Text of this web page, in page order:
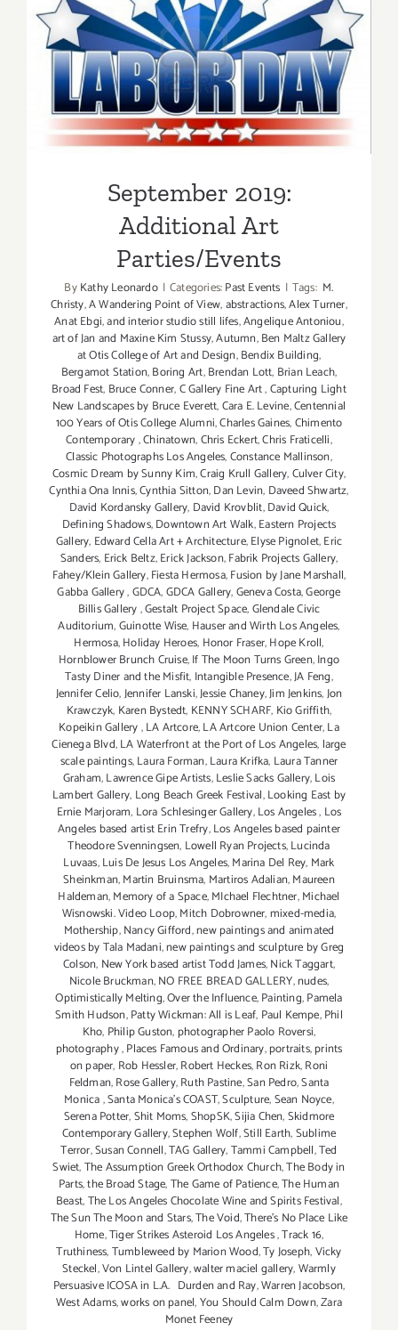
Parties/
September 2019: Additional
Art Parties/Events
September 2019:
Additional Art
Parties/Events
ByKathy Leonardo | Categories:Past Events | Tags: M.
Christy,A Wandering Point of View,abstractions,Alex Turner,
Anat Ebgi,and interior studio still lifes,Angelique Antoniou,
art of Jan and Maxine Kim Stussy,Autumn,Ben Maltz Gallery
at Otis College of Art and Design,Bendix Building,
Bergamot Station,Boring Art,Brendan Lott, Brian Leach,
Broad Fest, Bruce Conner,C Gallery Fine Art,Capturing Light
New Landscapes by Bruce Everett,Cara E. Levine,Centennial
100 Years of Otis College Alumni,Charles Gaines,Chimento
Contemporary,Chinatown,Chris Eckert,Chris Fraticelli,
Classic Photographs Los Angeles,Constance Mallinson,
Cosmic Dream by Sunny Kim,Craig Krull Gallery,Culver City,
Cynthia Ona Innis,Cynthia Sitton,Dan Levin, Daveed Shwartz,
David Kordansky Gallery, David Krovblit,David Quick,
Defining Shadows,Downtown Art Walk,Eastern Projects
Gallery, Edward Cella Art + Architecture,Elyse Pignolet,Eric
Sanders, Erick Beltz,Erick Jackson,Fabrik Projects Gallery,
Fahey/Klein Gallery,Fiesta Hermosa,Fusion by Jane Marshall,
Gabba Gallery,GDCA,GDCA Gallery,Geneva Costa,George
Billis Gallery,Gestalt Project Space,Glendale Civic
Auditorium,Guinotte Wise, Hauser and Wirth Los Angeles,
Hermosa,Holiday Heroes, Honor Fraser,Hope Kroll,
Hornblower Brunch Cruise,If The Moon Turns Green,Ingo
Tasty Diner and the Misfit, Intangible Presence,JA Feng,
Jennifer Celio,Jennifer Lanski,Jessie Chaney,Jim Jenkins,Jon
Krawczyk, Karen Bystedt, KENNY SCHARF, Kio Griffith,
Kopeikin Gallery,LA Artcore,LA Artcore Union Center,La
Cienega Blvd,LA Waterfront at the Port of Los Angeles, large
scale paintings,Laura Forman,Laura Krifka, Laura Tanner
Graham,Lawrence Gipe Artists,Leslie Sacks Gallery,Lois
Lambert Gallery, Long Beach Greek Festival,Looking East by
Ernie Marjoram, Lora Schlesinger Gallery,Los Angeles, Los
Angeles based artist Erin Trefry,Los Angeles based painter
Theodore Svenningsen, Lowell Ryan Projects,Lucinda
Luvaas,Luis De Jesus Los Angeles,Marina Del Rey, Mark
Sheinkman,Martin Bruinsma, Martiros Adalian,Maureen
Haldeman,Memory of a Space,MIchael Flechtner,Michael
Wisnowski. Video Loop,Mitch Dobrowner,mixed-media,
Mothership,Nancy Gifford,new paintings and animated
videos by Tala Madani,new paintings and sculpture by Greg
Colson, New York based artist Todd James,Nick Taggart,
Nicole Bruckman,NO FREE BREAD GALLERY,nudes,
Optimistically Melting,Over the Influence,Painting,Pamela
Smith Hudson,Patty Wickman: All is Leaf, Paul Kempe,Phil
Kho, Philip Guston, photographer Paolo Roversi,
photography,Places Famous and Ordinary,portraits,prints
on paper, Rob Hessler,Robert Heckes,Ron Rizk,Roni
Feldman,Rose Gallery,Ruth Pastine,San Pedro,Santa
Monica,Santa Monica's COAST,Sculpture,Sean Noyce,
Serena Potter,Shit Moms,ShopSK,Sijia Chen,Skidmore
Contemporary Gallery,Stephen Wolf,Still Earth,Sublime
Terror,Susan Connell,TAG Gallery,Tammi Campbell,Ted
Swiet,The Assumption Greek Orthodox Church,The Body in
Parts,the Broad Stage,The Game of Patience,The Human
Beast,The Los Angeles Chocolate Wine and Spirits Festival,
The Sun The Moon and Stars,The Void,There's No Place Like
Home,Tiger Strikes Asteroid Los Angeles,Track 16,
Truthiness,Tumbleweed by Marion Wood,Ty Joseph,Vicky
Steckel,Von Lintel Gallery,walter maciel gallery,Warmly
Persuasive ICOSA in L.A. Durden and Ray,Warren Jacobson,
West Adams,works on panel,You Should Calm Down,Zara
Monet Feeney